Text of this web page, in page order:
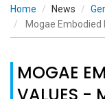
Home News
Mogae Embodied
MOGAE